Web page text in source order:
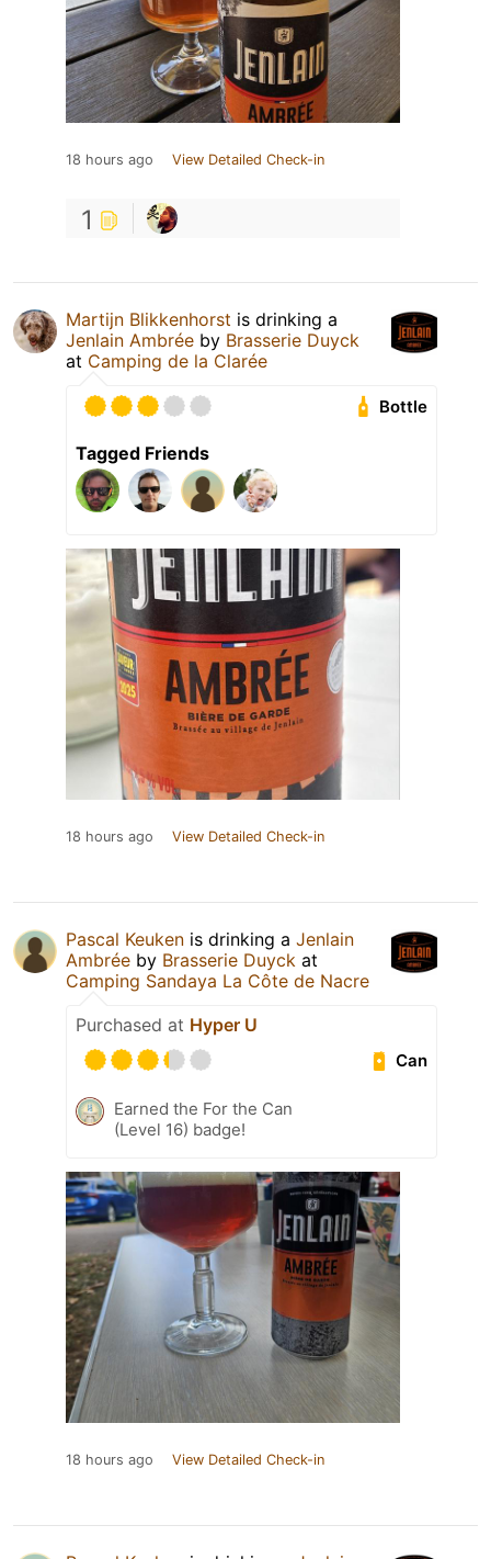
18 hours ago View Detailed Check-in
1
Martijn Blikkenhorst is drinking a
Jenlain Ambrée by Brasserie Duyck
at Camping de la Clarée
Bottle
Tagged Friends
18 hours ago View Detailed Check-in
Pascal Keuken is drinking a Jenlain
Ambrée by Brasserie Duyck at
Camping Sandaya La Côte de Nacre
Purchased at Hyper U
Can
Earned the For the Can
(Level 16) badge!
18 hours ago View Detailed Check-in